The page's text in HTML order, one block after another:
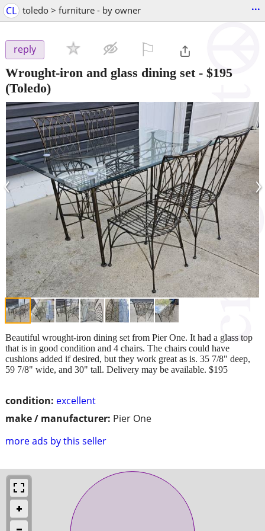
CL toledo > furniture - by owner ...
reply
Wrought-iron and glass dining set- $195
(Toledo)
‹ ›
condition: excellent
make / manufacturer: Pier One
more ads by this seller
Beautiful wrought-iron dining set from Pier One. It had a glass top
that is in good condition and 4 chairs. The chairs could have
cushions added if desired, but they work great as is. 35 7/8" deep,
59 7/8" wide, and 30" tall. Delivery may be available. $195